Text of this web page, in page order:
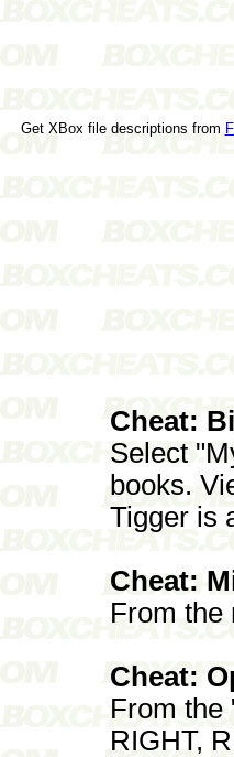
Get XBox file descriptions from
Cheat:
Select
books.
Tigger is
Cheat:
From the
Cheat:
From the
RIGHT,